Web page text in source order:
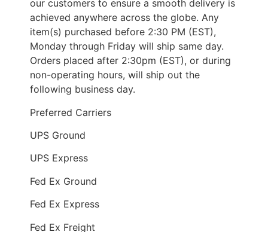
our customers to ensure a smooth delivery is
achieved anywhere across the globe. Any
item(s) purchased before 2:30 PM (EST),
Monday through Friday will ship same day.
Orders placed after 2:30pm (EST), or during
non-operating hours, will ship out the
following business day.
Preferred Carriers
UPS Ground
UPS Express
Fed Ex Ground
Fed Ex Express
Fed Ex Freight